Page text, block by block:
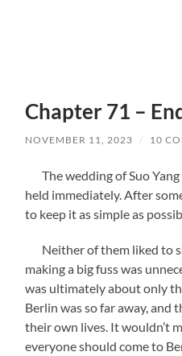
Chapter 71 –
NOVEMBER 11, 2023 / 10
The wedding of Suo
held immediately. After
to keep it as simple as
Neither of them liked to
making a big fuss was
was ultimately about only
Berlin was so far away, and
their own lives. It wouldn’t
everyone should come to